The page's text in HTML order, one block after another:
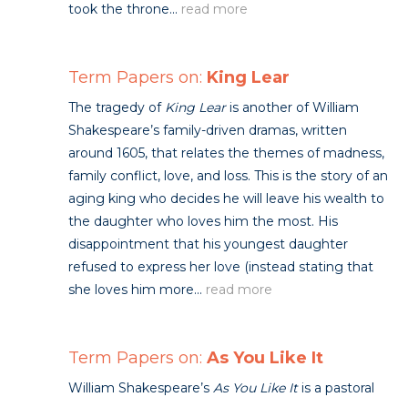
took the throne... read more
Term Papers on: King Lear
The tragedy of King Learis another of William
Shakespeare’s family-driven dramas, written
around 1605, that relates the themes of madness,
family conflict, love, and loss. This is the story of an
aging king who decides he will leave his wealth to
the daughter who loves him the most. His
disappointment that his youngest daughter
refused to express her love (instead stating that
she loves him more... read more
Term Papers on: As You Like It
William Shakespeare’s As You Like Itis a pastoral